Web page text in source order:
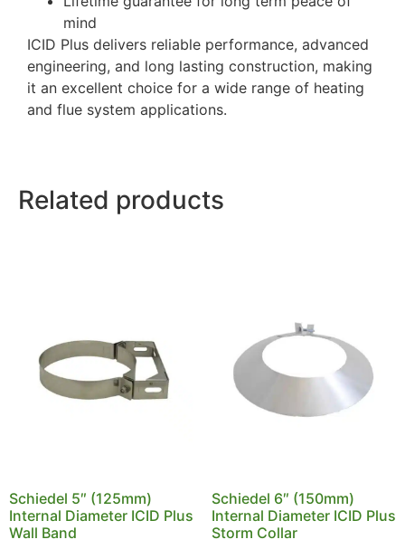
mind
ICID Plus delivers reliable performance, advanced
engineering, and long lasting construction, making
it an excellent choice for a wide range of heating
and flue system applications.
Related products
Schiedel 5″ (125mm)
Internal Diameter ICID Plus
Wall Band
Schiedel 6″ (150mm)
Internal Diameter ICID Plus
Storm Collar